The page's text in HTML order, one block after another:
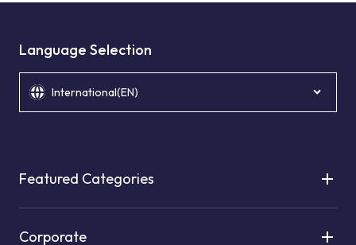
Language Selection
International(EN)
Featured Categories
Corporate